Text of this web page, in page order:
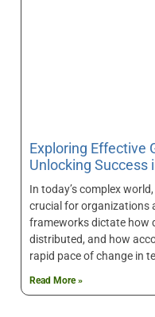
Exploring Effective
Unlocking Success
In today’s complex
crucial for organizations
frameworks dictate how
distributed, and how
rapid pace of change in
Read More »